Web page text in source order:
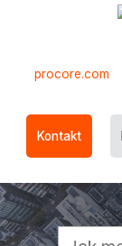
procore.com
Kontakt